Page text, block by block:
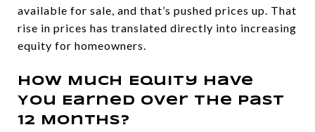
available for sale, and that’s pushed prices up. That
rise in prices has translated directly into increasing
equity for homeowners.
How Much Equity Have
You Earned over the Past
12 Months?